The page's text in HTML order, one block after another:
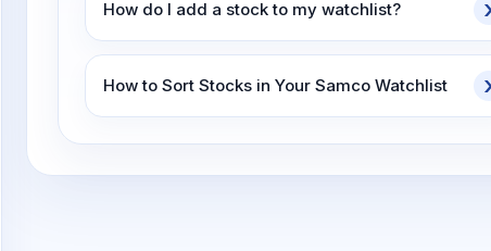
How do I add a stock to my watchlist?
How to Sort Stocks in Your Samco Watchlist